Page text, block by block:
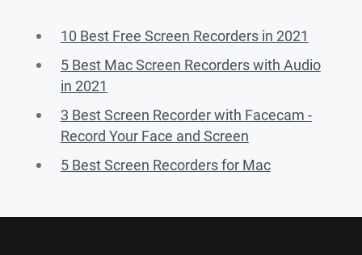
10 Best Free Screen Recorders in 2021
5 Best Mac Screen Recorders with Audio
in 2021
3 Best Screen Recorder with Facecam -
Record Your Face and Screen
5 Best Screen Recorders for Mac